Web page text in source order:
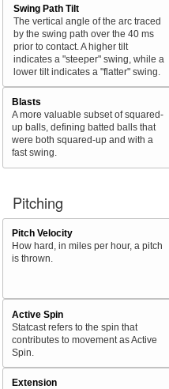
Swing Path Tilt
The vertical angle of the arc traced
by the swing path over the 40 ms
prior to contact. A higher tilt
indicates a "steeper" swing, while a
lower tilt indicates a "flatter" swing.
Blasts
A more valuable subset of squared-
up balls, defining batted balls that
were both squared-up and with a
fast swing.
Pitching
Pitch Velocity
How hard, in miles per hour, a pitch
is thrown.
Active Spin
Statcast refers to the spin that
contributes to movement as Active
Spin.
Extension